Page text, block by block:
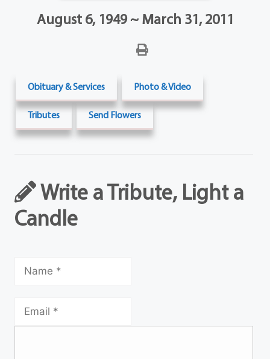
August 6, 1949 ~ March 31, 2011
Obituary & Services Photo & Video
Tributes Send Flowers
Write a Tribute, Light a
Candle